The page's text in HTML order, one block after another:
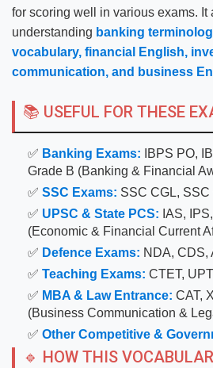
for scoring well in various exams. It
understanding banking
vocabulary, financial English,
communication, and business
📚 USEFUL FOR THESE
✅ Banking Exams: IBPS PO,
Grade B (Banking & Financial
✅ SSC Exams: SSC CGL,
✅ UPSC & State PCS: IAS,
(Economic & Financial Current
✅ Defence Exams: NDA, CDS,
✅ Teaching Exams: CTET,
✅ MBA & Law Entrance: CAT,
(Business Communication &
✅ Other Competitive &
🔹 HOW THIS